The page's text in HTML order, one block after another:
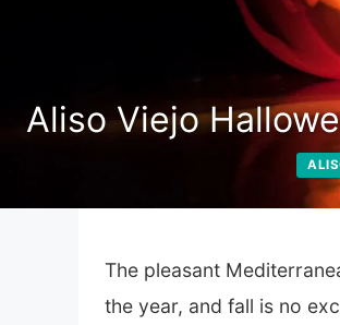
Aliso Viejo
The pleasant
the year, and fall is no